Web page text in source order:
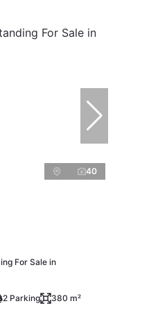
40
For Sale in
2 Parking 380 m²